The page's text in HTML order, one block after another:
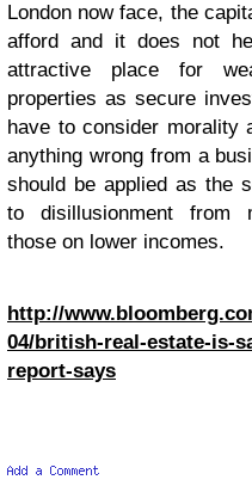
London now face, the
afford and it does not
attractive place for
properties as secure
have to consider morality
anything wrong from a
should be applied as the
to disillusionment from
those on lower incomes.
http://
04/british-real-estate-is-
report-says